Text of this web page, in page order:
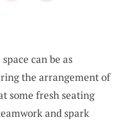
can be as
the arrangement of
some fresh seating
and spark